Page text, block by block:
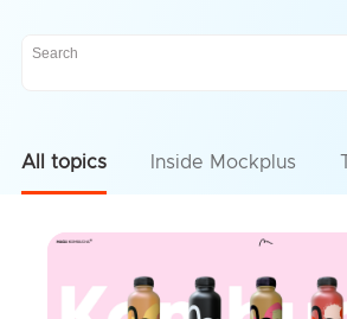
All topics Inside Mockplus